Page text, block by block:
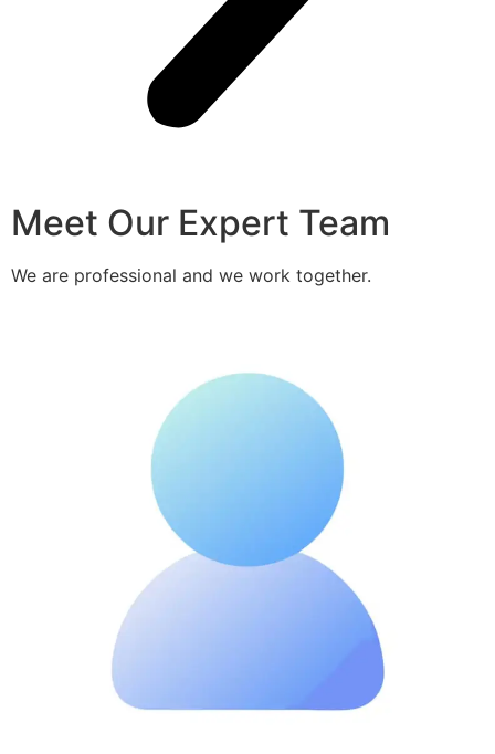
Meet Our Expert Team
We are professional and we work together.